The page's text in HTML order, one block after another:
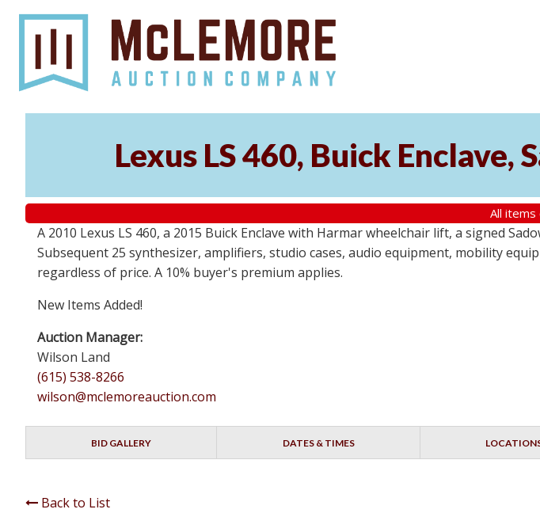
Lexus LS 460, Buick Enclave,
All items
A 2010 Lexus LS 460, a 2015 Buick Enclave with Harmar wheelchair lift, a signed
Subsequent 25 synthesizer, amplifiers, studio cases, audio equipment, mobility
regardless of price. A 10% buyer's premium applies.
New Items Added!
Auction Manager:
Wilson Land
(615) 538-8266
wilson@mclemoreauction.com
BID GALLERY DATES & TIMES
Back to List